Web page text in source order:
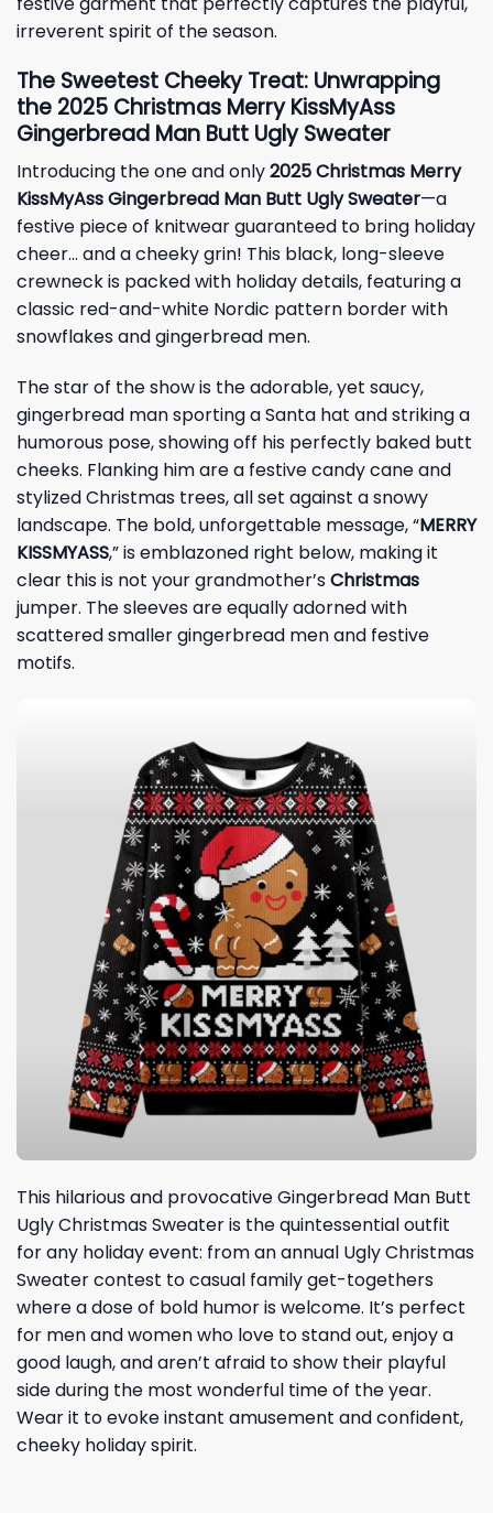
irreverent spirit of the season.
The Sweetest Cheeky Treat: Unwrapping
the 2025 Christmas Merry KissMyAss
Gingerbread Man Butt Ugly Sweater
Introducing the one and only2025 Christmas Merry
KissMyAss Gingerbread Man Butt Ugly Sweater—a
festive piece of knitwear guaranteed to bring holiday
cheer… and a cheeky grin! This black, long-sleeve
crewneck is packed with holiday details, featuring a
classic red-and-white Nordic pattern border with
snowflakes and gingerbread men.
The star of the show is the adorable, yet saucy,
gingerbread man sporting a Santa hat and striking a
humorous pose, showing off his perfectly baked butt
cheeks. Flanking him are a festive candy cane and
stylized Christmas trees, all set against a snowy
landscape. The bold, unforgettable message, “MERRY
KISSMYASS,” is emblazoned right below, making it
clear this is not your grandmother’sChristmas
jumper. The sleeves are equally adorned with
scattered smaller gingerbread men and festive
motifs.
This hilarious and provocative Gingerbread Man Butt
Ugly Christmas Sweater is the quintessential outfit
for any holiday event: from an annual Ugly Christmas
Sweater contest to casual family get-togethers
where a dose of bold humor is welcome. It’s perfect
for men and women who love to stand out, enjoy a
good laugh, and aren’t afraid to show their playful
side during the most wonderful time of the year.
Wear it to evoke instant amusement and confident,
cheeky holiday spirit.